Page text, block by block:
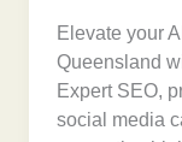
Elevate your
Queensland
Expert SEO,
social media